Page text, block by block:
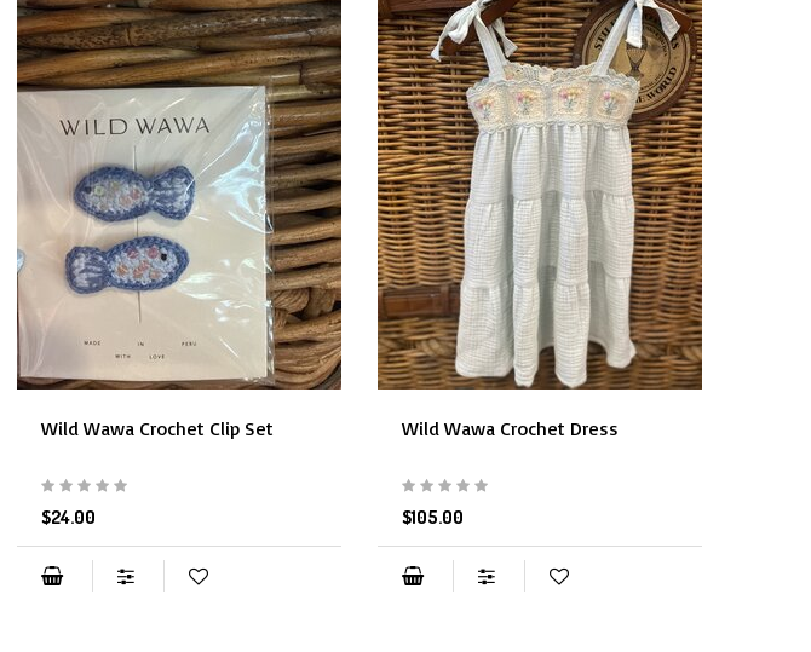
Wild Wawa Crochet Clip Set
$24.00
Wild Wawa Crochet Dress
$105.00